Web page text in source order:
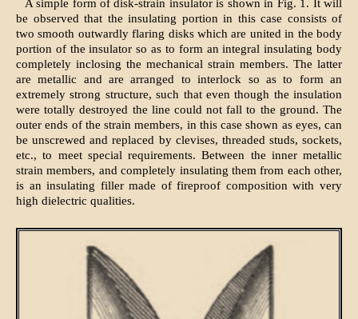
A simple form of disk-strain insulator is shown in Fig. 1. It will
be observed that the insulating portion in this case consists of
two smooth outwardly flaring disks which are united in the body
portion of the insulator so as to form an integral insulating body
completely inclosing the mechanical strain members. The latter
are metallic and are arranged to interlock so as to form an
extremely strong structure, such that even though the insulation
were totally destroyed the line could not fall to the ground. The
outer ends of the strain members, in this case shown as eyes, can
be unscrewed and replaced by clevises, threaded studs, sockets,
etc., to meet special requirements. Between the inner metallic
strain members, and completely insulating them from each other,
is an insulating filler made of fireproof composition with very
high dielectric qualities.